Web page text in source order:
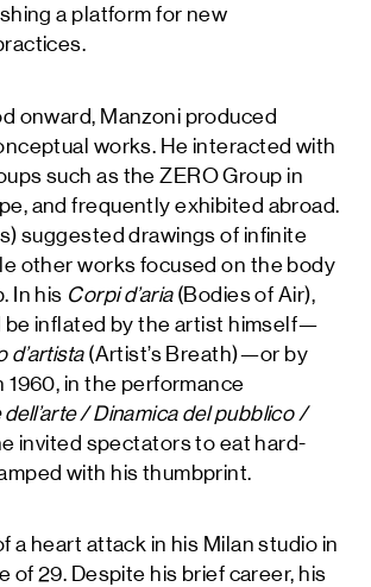
a platform for new
onward, Manzoni produced
works. He interacted with
such as the ZERO Group in
and frequently exhibited abroad.
suggested drawings of infinite
other works focused on the body
In his Corpi d’aria(Bodies of Air),
be inflated by the artist himself—
d’artista(Artist’s Breath)—or by
1960, in the performance
/ Dinamica del pubblico /
invited spectators to eat hard-
with his thumbprint.
a heart attack in his Milan studio in
of 29. Despite his brief career, his